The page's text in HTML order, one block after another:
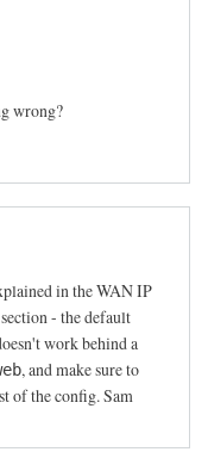
wrong?
in the WAN IP
- the default
work behind a
, and make sure to
of the config. Sam